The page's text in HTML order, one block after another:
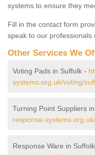
systems to ensure they
Fill in the contact form
speak to our professionals
Other Services We
Voting Pads in Suffolk -
systems.org.uk/voting/
Turning Point Suppliers
response-
Response Ware in